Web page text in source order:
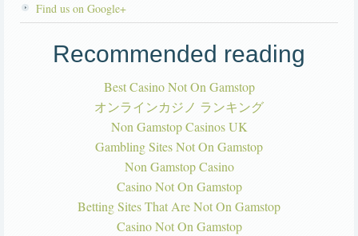
Find us on Google+
Recommended reading
Best Casino Not On Gamstop
オンラインカジノ ランキング
Non Gamstop Casinos UK
Gambling Sites Not On Gamstop
Non Gamstop Casino
Casino Not On Gamstop
Betting Sites That Are Not On Gamstop
Casino Not On Gamstop